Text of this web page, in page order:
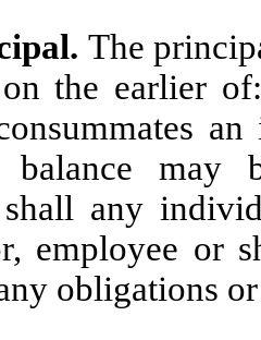
The
the earlier
balance
shall any
employee or
obligations